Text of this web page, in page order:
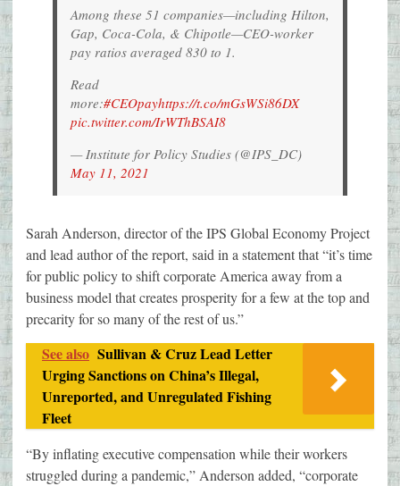
Among these 51 companies—including Hilton,
Gap, Coca-Cola, & Chipotle—CEO-worker
pay ratios averaged 830 to 1.
Read
more:#CEOpayhttps://t.co/mGsWSi86DX
pic.twitter.com/IrWThBSAI8
— Institute for Policy Studies (@IPS_DC)
May 11, 2021
Sarah Anderson, director of the IPS Global Economy Project
and lead author of the report, said in a statement that “it’s time
for public policy to shift corporate America away from a
business model that creates prosperity for a few at the top and
precarity for so many of the rest of us.”
See also Sullivan & Cruz Lead Letter
Urging Sanctions on China’s Illegal,
Unreported, and Unregulated Fishing
Fleet
“By inflating executive compensation while their workers
struggled during a pandemic,” Anderson added, “corporate